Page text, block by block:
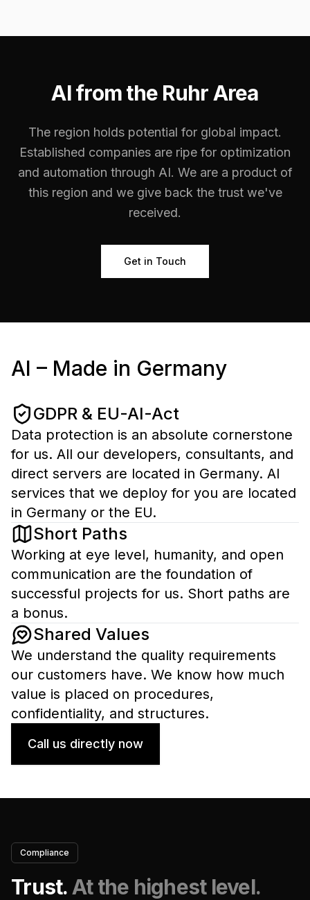
AI from the Ruhr Area
The region holds potential for global impact.
Established companies are ripe for optimization
and automation through AI. We are a product of
this region and we give back the trust we've
received.
Get in Touch
AI – Made in Germany
GDPR & EU-AI-Act
Data protection is an absolute cornerstone
for us. All our developers, consultants, and
direct servers are located in Germany. AI
services that we deploy for you are located
in Germany or the EU.
Short Paths
Working at eye level, humanity, and open
communication are the foundation of
successful projects for us. Short paths are
a bonus.
Shared Values
We understand the quality requirements
our customers have. We know how much
value is placed on procedures,
confidentiality, and structures.
Call us directly now
Compliance
Trust. At the highest level.